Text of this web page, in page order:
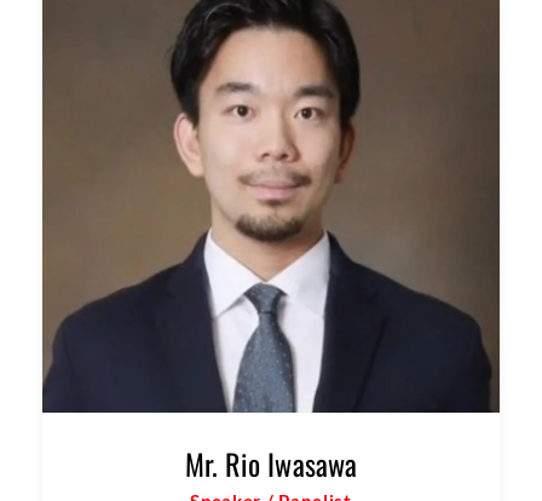
Mr. Jay Krishnan
Speaker / Panelist
Partner & Head of Investments, Beyond Next
Ventures India